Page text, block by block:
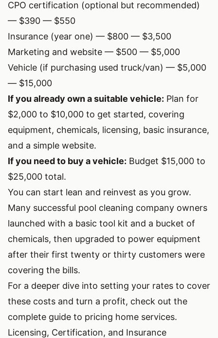
CPO certification (optional but recommended)
— $390 — $550
Insurance (year one) — $800 — $3,500
Marketing and website — $500 — $5,000
Vehicle (if purchasing used truck/van) — $5,000
— $15,000
If you already own a suitable vehicle: Plan for
$2,000 to $10,000 to get started, covering
equipment, chemicals, licensing, basic insurance,
and a simple website.
If you need to buy a vehicle: Budget $15,000 to
$25,000 total.
You can start lean and reinvest as you grow.
Many successful pool cleaning company owners
launched with a basic tool kit and a bucket of
chemicals, then upgraded to power equipment
after their first twenty or thirty customers were
covering the bills.
For a deeper dive into setting your rates to cover
these costs and turn a profit, check out the
complete guide to pricing home services.
Licensing, Certification, and Insurance